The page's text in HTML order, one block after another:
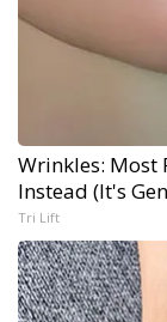
Wrinkles: Most
Instead (It's
Tri Lift